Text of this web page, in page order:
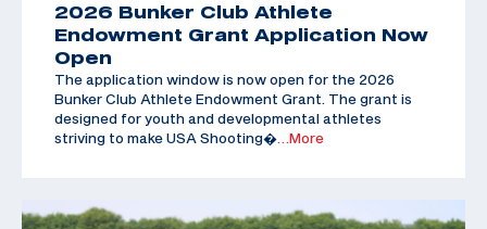
2026 Bunker Club Athlete
Endowment Grant Application Now
Open
The application window is now open for the 2026
Bunker Club Athlete Endowment Grant. The grant is
designed for youth and developmental athletes
striving to make USA Shooting� …More